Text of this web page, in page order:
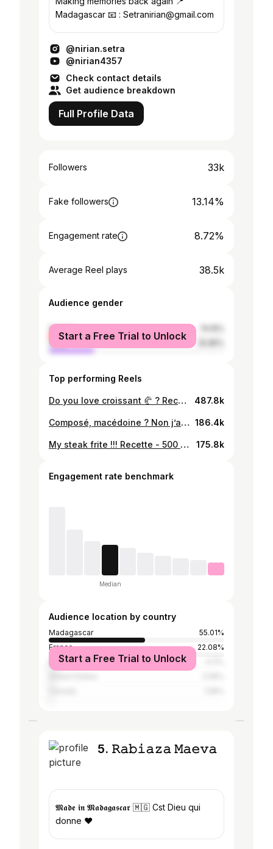
Madagascar 📧 : Setranirian@gmail.com
@nirian.setra
@nirian4357
Check contact details
Get audience breakdown
Full Profile Data
Followers 33k
Fake followers 13.14%
Engagement rate 8.72%
Average Reel plays 38.5k
Audience gender
female
male
Start a Free Trial to Unlock
Top performing Reels
Do you love croissant 🥐 ? Recette Farine 500g Sel 10g Sucre 60g Levure de boulanger 20g Lait 285g Beurre 25g de chez @socolait.mg Beurre 250g ( pour les feuilletages ) Œufs ( pour la dorure ) 1 #croissant #butter #asmrfood 487.8k
Composé, macédoine ? Non j’ai pas mis les pâtes 😂 Vos touche perso pour ce plat c’est quoi ? #malagasy #cookin 186.4k
My steak frite !!! Recette - 500 g de filet de bœuf - poivre noir - Fond de veau ( carotte , poireau , bouquet garnis , ail , oignon , os de bœuf 1kg , jarret de bœuf 500 g , 2 L d’eau ) - Fritte ( pomme de terre 1kg , fécule de maïs , sel , poivre , 2 œufs , chapelure) #steak #frites 175.8k
Engagement rate benchmark
Median
Audience location by country
Madagascar
55.01%
France
22.08%
Mauritius
Start a Free Trial to Unlock
5. 𝚁𝚊𝚋𝚒𝚊𝚣𝚊 𝙼𝚊𝚎𝚟𝚊
𝕸𝖆𝖉𝖊 𝖎𝖓 𝕸𝖆𝖉𝖆𝖌𝖆𝖘𝖈𝖆𝖗 🇲🇬 Cst Dieu qui
donne ♥️